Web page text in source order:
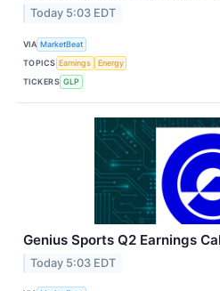
Today 5:03 EDT
VIA MarketBeat
TOPICS Earnings
Energy
TICKERS GLP
Genius Sports Q2 Earnings
Today 5:03 EDT